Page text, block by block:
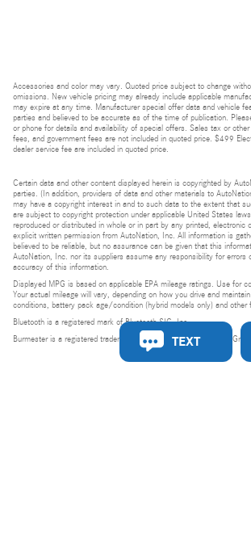
Accessories and color may vary. Quoted price subject to change
omissions. New vehicle pricing may already include applicable
may expire at any time. Manufacturer special offer data and vehicle
parties and believed to be accurate as of the time of publication.
or phone for details and availability of special offers. Sales tax or
fees, and government fees are not included in quoted price. $499
dealer service fee are included in quoted price.
Certain data and other content displayed herein is copyrighted by
parties. (In addition, providers of data and other materials to
may have a copyright interest in and to such data to the extent that
are subject to copyright protection under applicable United States
reproduced or distributed in whole or in part by any printed, electronic
explicit written permission from AutoNation, Inc. All information is
believed to be reliable, but no assurance can be given that this
AutoNation, Inc. nor its suppliers assume any responsibility for errors
accuracy of this information.
Displayed MPG is based on applicable EPA mileage ratings. Use for
Your actual mileage will vary, depending on how you drive and
conditions, battery pack age/condition (hybrid models only) and other
Bluetooth is a registered mark of Bluetooth SIG, Inc.
Burmester is a registered trademark of Burmester Audiosysteme
TEXT